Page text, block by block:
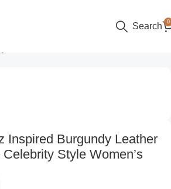
Search 0
Inspired Burgundy Leather
Style Women’s